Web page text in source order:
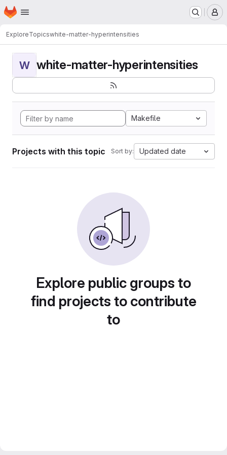
Skip to main content
Homepage
ExploreTopicswhite-matter-hyperintensities
W white-matter-hyperintensities
Makefile
Projects with this topic Sort by: Updated date
Explore public groups to
find projects to contribute
to